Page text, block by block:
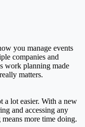
you manage events
companies and
work planning made
matters.
a lot easier. With a new
and accessing any
more time doing.